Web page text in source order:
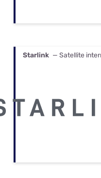
Starlink — Satellite